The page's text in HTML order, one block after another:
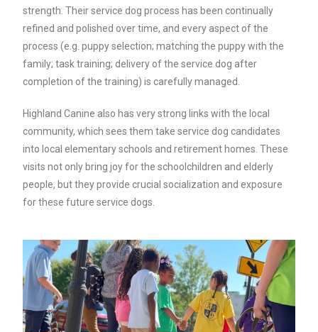
strength. Their service dog process has been continually
refined and polished over time, and every aspect of the
process (e.g. puppy selection; matching the puppy with the
family; task training; delivery of the service dog after
completion of the training) is carefully managed.
Highland Canine also has very strong links with the local
community, which sees them take service dog candidates
into local elementary schools and retirement homes. These
visits not only bring joy for the schoolchildren and elderly
people, but they provide crucial socialization and exposure
for these future service dogs.